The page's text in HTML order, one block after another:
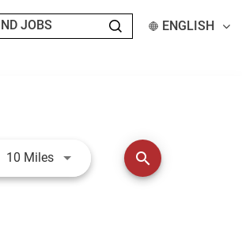
ENGLISH
10 MilesUse LEFT and RIGHT arrow keys
search